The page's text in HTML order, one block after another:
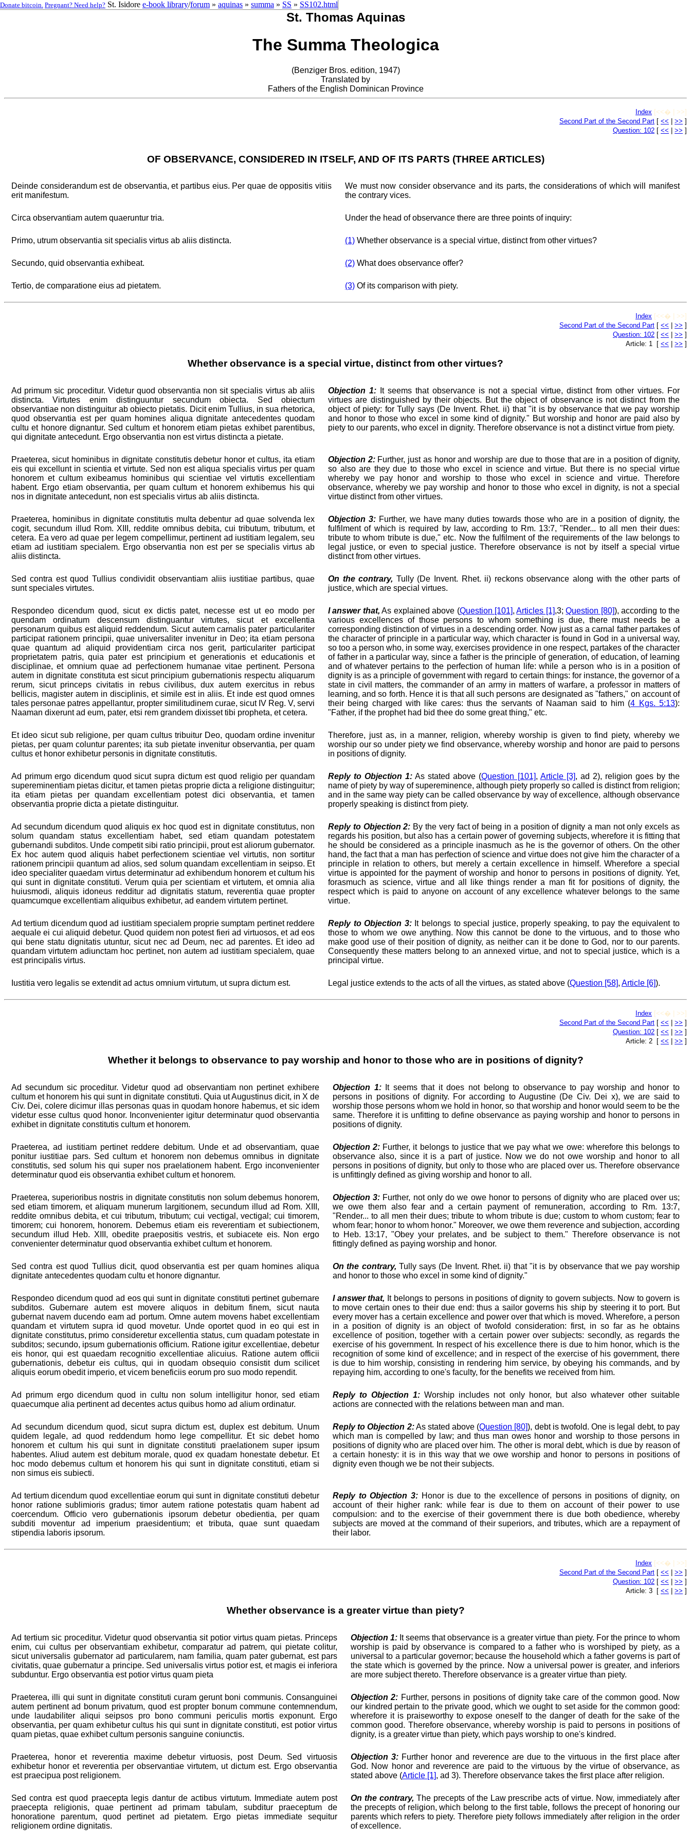
St. Thomas Aquinas
The Summa Theologica
(Benziger Bros. edition, 1947)
Translated by
Fathers of the English Dominican Province
Index [<<� | >>]
Second Part of the Second Part [ << >> ]
Question: 102 [ << >> ]
OF OBSERVANCE, CONSIDERED IN ITSELF, AND OF ITS PARTS (THREE ARTICLES)
Deinde considerandum est de observantia, et partibus eius. Per quae de oppositis vitiis
erit manifestum.
We must now consider observance and its parts, the considerations of which will manifest
the contrary vices.
Circa observantiam autem quaeruntur tria. Under the head of observance there are three points of inquiry:
Primo, utrum observantia sit specialis virtus ab aliis distincta. (1) Whether observance is a special virtue, distinct from other virtues?
Secundo, quid observantia exhibeat. (2) What does observance offer?
Tertio, de comparatione eius ad pietatem. (3) Of its comparison with piety.
Index [<<� | >>]
Second Part of the Second Part [ << >> ]
Question: 102 [ << >> ]
Article: 1 [ << >> ]
Whether observance is a special virtue, distinct from other virtues?
Ad primum sic proceditur. Videtur quod observantia non sit specialis virtus ab aliis
distincta. Virtutes enim distinguuntur secundum obiecta. Sed obiectum
observantiae non distinguitur ab obiecto pietatis. Dicit enim Tullius, in sua rhetorica,
quod observantia est per quam homines aliqua dignitate antecedentes quodam
cultu et honore dignantur. Sed cultum et honorem etiam pietas exhibet parentibus,
qui dignitate antecedunt. Ergo observantia non est virtus distincta a pietate.
Objection 1:It seems that observance is not a special virtue, distinct from other virtues. For
virtues are distinguished by their objects. But the object of observance is not distinct from the
object of piety: for Tully says (De Invent. Rhet. ii) that "it is by observance that we pay worship
and honor to those who excel in some kind of dignity." But worship and honor are paid also by
piety to our parents, who excel in dignity. Therefore observance is not a distinct virtue from piety.
Praeterea, sicut hominibus in dignitate constitutis debetur honor et cultus, ita etiam
eis qui excellunt in scientia et virtute. Sed non est aliqua specialis virtus per quam
honorem et cultum exibeamus hominibus qui scientiae vel virtutis excellentiam
habent. Ergo etiam observantia, per quam cultum et honorem exhibemus his qui
nos in dignitate antecedunt, non est specialis virtus ab aliis distincta.
Objection 2:Further, just as honor and worship are due to those that are in a position of dignity,
so also are they due to those who excel in science and virtue. But there is no special virtue
whereby we pay honor and worship to those who excel in science and virtue. Therefore
observance, whereby we pay worship and honor to those who excel in dignity, is not a special
virtue distinct from other virtues.
Praeterea, hominibus in dignitate constitutis multa debentur ad quae solvenda lex
cogit, secundum illud Rom. XIII, reddite omnibus debita, cui tributum, tributum, et
cetera. Ea vero ad quae per legem compellimur, pertinent ad iustitiam legalem, seu
etiam ad iustitiam specialem. Ergo observantia non est per se specialis virtus ab
aliis distincta.
Objection 3:Further, we have many duties towards those who are in a position of dignity, the
fulfilment of which is required by law, according to Rm. 13:7, "Render... to all men their dues:
tribute to whom tribute is due," etc. Now the fulfilment of the requirements of the law belongs to
legal justice, or even to special justice. Therefore observance is not by itself a special virtue
distinct from other virtues.
Sed contra est quod Tullius condividit observantiam aliis iustitiae partibus, quae
sunt speciales virtutes.
On the contrary, Tully (De Invent. Rhet. ii) reckons observance along with the other parts of
justice, which are special virtues.
Respondeo dicendum quod, sicut ex dictis patet, necesse est ut eo modo per
quendam ordinatum descensum distinguantur virtutes, sicut et excellentia
personarum quibus est aliquid reddendum. Sicut autem carnalis pater particulariter
participat rationem principii, quae universaliter invenitur in Deo; ita etiam persona
quae quantum ad aliquid providentiam circa nos gerit, particulariter participat
proprietatem patris, quia pater est principium et generationis et educationis et
disciplinae, et omnium quae ad perfectionem humanae vitae pertinent. Persona
autem in dignitate constituta est sicut principium gubernationis respectu aliquarum
rerum, sicut princeps civitatis in rebus civilibus, dux autem exercitus in rebus
bellicis, magister autem in disciplinis, et simile est in aliis. Et inde est quod omnes
tales personae patres appellantur, propter similitudinem curae, sicut IV Reg. V, servi
Naaman dixerunt ad eum, pater, etsi rem grandem dixisset tibi propheta, et cetera.
I answer that, As explained above (Question [101],Articles [1],3;Question [80]), according to the
various excellences of those persons to whom something is due, there must needs be a
corresponding distinction of virtues in a descending order. Now just as a carnal father partakes of
the character of principle in a particular way, which character is found in God in a universal way,
so too a person who, in some way, exercises providence in one respect, partakes of the character
of father in a particular way, since a father is the principle of generation, of education, of learning
and of whatever pertains to the perfection of human life: while a person who is in a position of
dignity is as a principle of government with regard to certain things: for instance, the governor of a
state in civil matters, the commander of an army in matters of warfare, a professor in matters of
learning, and so forth. Hence it is that all such persons are designated as "fathers," on account of
their being charged with like cares: thus the servants of Naaman said to him (4 Kgs. 5:13):
"Father, if the prophet had bid thee do some great thing," etc.
Et ideo sicut sub religione, per quam cultus tribuitur Deo, quodam ordine invenitur
pietas, per quam coluntur parentes; ita sub pietate invenitur observantia, per quam
cultus et honor exhibetur personis in dignitate constitutis.
Therefore, just as, in a manner, religion, whereby worship is given to find piety, whereby we
worship our so under piety we find observance, whereby worship and honor are paid to persons
in positions of dignity.
Ad primum ergo dicendum quod sicut supra dictum est quod religio per quandam
supereminentiam pietas dicitur, et tamen pietas proprie dicta a religione distinguitur;
ita etiam pietas per quandam excellentiam potest dici observantia, et tamen
observantia proprie dicta a pietate distinguitur.
Reply to Objection 1: As stated above (Question [101], Article [3], ad 2), religion goes by the
name of piety by way of supereminence, although piety properly so called is distinct from religion;
and in the same way piety can be called observance by way of excellence, although observance
properly speaking is distinct from piety.
Ad secundum dicendum quod aliquis ex hoc quod est in dignitate constitutus, non
solum quandam status excellentiam habet, sed etiam quandam potestatem
gubernandi subditos. Unde competit sibi ratio principii, prout est aliorum gubernator.
Ex hoc autem quod aliquis habet perfectionem scientiae vel virtutis, non sortitur
rationem principii quantum ad alios, sed solum quandam excellentiam in seipso. Et
ideo specialiter quaedam virtus determinatur ad exhibendum honorem et cultum his
qui sunt in dignitate constituti. Verum quia per scientiam et virtutem, et omnia alia
huiusmodi, aliquis idoneus redditur ad dignitatis statum, reverentia quae propter
quamcumque excellentiam aliquibus exhibetur, ad eandem virtutem pertinet.
Reply to Objection 2: By the very fact of being in a position of dignity a man not only excels as
regards his position, but also has a certain power of governing subjects, wherefore it is fitting that
he should be considered as a principle inasmuch as he is the governor of others. On the other
hand, the fact that a man has perfection of science and virtue does not give him the character of a
principle in relation to others, but merely a certain excellence in himself. Wherefore a special
virtue is appointed for the payment of worship and honor to persons in positions of dignity. Yet,
forasmuch as science, virtue and all like things render a man fit for positions of dignity, the
respect which is paid to anyone on account of any excellence whatever belongs to the same
virtue.
Ad tertium dicendum quod ad iustitiam specialem proprie sumptam pertinet reddere
aequale ei cui aliquid debetur. Quod quidem non potest fieri ad virtuosos, et ad eos
qui bene statu dignitatis utuntur, sicut nec ad Deum, nec ad parentes. Et ideo ad
quandam virtutem adiunctam hoc pertinet, non autem ad iustitiam specialem, quae
est principalis virtus.
Reply to Objection 3:It belongs to special justice, properly speaking, to pay the equivalent to
those to whom we owe anything. Now this cannot be done to the virtuous, and to those who
make good use of their position of dignity, as neither can it be done to God, nor to our parents.
Consequently these matters belong to an annexed virtue, and not to special justice, which is a
principal virtue.
Iustitia vero legalis se extendit ad actus omnium virtutum, ut supra dictum est. Legal justice extends to the acts of all the virtues, as stated above (Question [58], Article [6]).
Index [<<� | >>]
Second Part of the Second Part [ << | >> ]
Question: 102 [ << | >> ]
Article: 2 [ << | >> ]
Whether it belongs to observance to pay worship and honor to those who are in positions of dignity?
Ad secundum sic proceditur. Videtur quod ad observantiam non pertinet exhibere
cultum et honorem his qui sunt in dignitate constituti. Quia ut Augustinus dicit, in X de
Civ. Dei, colere dicimur illas personas quas in quodam honore habemus, et sic idem
videtur esse cultus quod honor. Inconvenienter igitur determinatur quod observantia
exhibet in dignitate constitutis cultum et honorem.
Objection 1:It seems that it does not belong to observance to pay worship and honor to
persons in positions of dignity. For according to Augustine (De Civ. Dei x), we are said to
worship those persons whom we hold in honor, so that worship and honor would seem to be the
same. Therefore it is unfitting to define observance as paying worship and honor to persons in
positions of dignity.
Praeterea, ad iustitiam pertinet reddere debitum. Unde et ad observantiam, quae
ponitur iustitiae pars. Sed cultum et honorem non debemus omnibus in dignitate
constitutis, sed solum his qui super nos praelationem habent. Ergo inconvenienter
determinatur quod eis observantia exhibet cultum et honorem.
Objection 2: Further, it belongs to justice that we pay what we owe: wherefore this belongs to
observance also, since it is a part of justice. Now we do not owe worship and honor to all
persons in positions of dignity, but only to those who are placed over us. Therefore observance
is unfittingly defined as giving worship and honor to all.
Praeterea, superioribus nostris in dignitate constitutis non solum debemus honorem,
sed etiam timorem, et aliquam munerum largitionem, secundum illud ad Rom. XIII,
reddite omnibus debita, et cui tributum, tributum; cui vectigal, vectigal; cui timorem,
timorem; cui honorem, honorem. Debemus etiam eis reverentiam et subiectionem,
secundum illud Heb. XIII, obedite praepositis vestris, et subiacete eis. Non ergo
convenienter determinatur quod observantia exhibet cultum et honorem.
Objection 3: Further, not only do we owe honor to persons of dignity who are placed over us;
we owe them also fear and a certain payment of remuneration, according to Rm. 13:7,
"Render... to all men their dues; tribute to whom tribute is due; custom to whom custom; fear to
whom fear; honor to whom honor." Moreover, we owe them reverence and subjection, according
to Heb. 13:17, "Obey your prelates, and be subject to them." Therefore observance is not
fittingly defined as paying worship and honor.
Sed contra est quod Tullius dicit, quod observantia est per quam homines aliqua
dignitate antecedentes quodam cultu et honore dignantur.
On the contrary, Tully says (De Invent. Rhet. ii) that "it is by observance that we pay worship
and honor to those who excel in some kind of dignity."
Respondeo dicendum quod ad eos qui sunt in dignitate constituti pertinet gubernare
subditos. Gubernare autem est movere aliquos in debitum finem, sicut nauta
gubernat navem ducendo eam ad portum. Omne autem movens habet excellentiam
quandam et virtutem supra id quod movetur. Unde oportet quod in eo qui est in
dignitate constitutus, primo consideretur excellentia status, cum quadam potestate in
subditos; secundo, ipsum gubernationis officium. Ratione igitur excellentiae, debetur
eis honor, qui est quaedam recognitio excellentiae alicuius. Ratione autem officii
gubernationis, debetur eis cultus, qui in quodam obsequio consistit dum scilicet
aliquis eorum obedit imperio, et vicem beneficiis eorum pro suo modo rependit.
I answer that, It belongs to persons in positions of dignity to govern subjects. Now to govern is
to move certain ones to their due end: thus a sailor governs his ship by steering it to port. But
every mover has a certain excellence and power over that which is moved. Wherefore, a person
in a position of dignity is an object of twofold consideration: first, in so far as he obtains
excellence of position, together with a certain power over subjects: secondly, as regards the
exercise of his government. In respect of his excellence there is due to him honor, which is the
recognition of some kind of excellence; and in respect of the exercise of his government, there
is due to him worship, consisting in rendering him service, by obeying his commands, and by
repaying him, according to one's faculty, for the benefits we received from him.
Ad primum ergo dicendum quod in cultu non solum intelligitur honor, sed etiam
quaecumque alia pertinent ad decentes actus quibus homo ad alium ordinatur.
Reply to Objection 1: Worship includes not only honor, but also whatever other suitable
actions are connected with the relations between man and man.
Ad secundum dicendum quod, sicut supra dictum est, duplex est debitum. Unum
quidem legale, ad quod reddendum homo lege compellitur. Et sic debet homo
honorem et cultum his qui sunt in dignitate constituti praelationem super ipsum
habentes. Aliud autem est debitum morale, quod ex quadam honestate debetur. Et
hoc modo debemus cultum et honorem his qui sunt in dignitate constituti, etiam si
non simus eis subiecti.
Reply to Objection 2:As stated above (Question [80]), debt is twofold. One is legal debt, to pay
which man is compelled by law; and thus man owes honor and worship to those persons in
positions of dignity who are placed over him. The other is moral debt, which is due by reason of
a certain honesty: it is in this way that we owe worship and honor to persons in positions of
dignity even though we be not their subjects.
Ad tertium dicendum quod excellentiae eorum qui sunt in dignitate constituti debetur
honor ratione sublimioris gradus; timor autem ratione potestatis quam habent ad
coercendum. Officio vero gubernationis ipsorum debetur obedientia, per quam
subditi moventur ad imperium praesidentium; et tributa, quae sunt quaedam
stipendia laboris ipsorum.
Reply to Objection 3:Honor is due to the excellence of persons in positions of dignity, on
account of their higher rank: while fear is due to them on account of their power to use
compulsion: and to the exercise of their government there is due both obedience, whereby
subjects are moved at the command of their superiors, and tributes, which are a repayment of
their labor.
Index [<<� | >>]
Second Part of the Second Part [ << >> ]
Question: 102 [ << >> ]
Article: 3 [ << >> ]
Whether observance is a greater virtue than piety?
Ad tertium sic proceditur. Videtur quod observantia sit potior virtus quam pietas. Princeps
enim, cui cultus per observantiam exhibetur, comparatur ad patrem, qui pietate colitur,
sicut universalis gubernator ad particularem, nam familia, quam pater gubernat, est pars
civitatis, quae gubernatur a principe. Sed universalis virtus potior est, et magis ei inferiora
subduntur. Ergo observantia est potior virtus quam pieta
Objection 1: It seems that observance is a greater virtue than piety. For the prince to whom
worship is paid by observance is compared to a father who is worshiped by piety, as a
universal to a particular governor; because the household which a father governs is part of
the state which is governed by the prince. Now a universal power is greater, and inferiors
are more subject thereto. Therefore observance is a greater virtue than piety.
Praeterea, illi qui sunt in dignitate constituti curam gerunt boni communis. Consanguinei
autem pertinent ad bonum privatum, quod est propter bonum commune contemnendum,
unde laudabiliter aliqui seipsos pro bono communi periculis mortis exponunt. Ergo
observantia, per quam exhibetur cultus his qui sunt in dignitate constituti, est potior virtus
quam pietas, quae exhibet cultum personis sanguine coniunctis.
Objection 2: Further, persons in positions of dignity take care of the common good. Now
our kindred pertain to the private good, which we ought to set aside for the common good:
wherefore it is praiseworthy to expose oneself to the danger of death for the sake of the
common good. Therefore observance, whereby worship is paid to persons in positions of
dignity, is a greater virtue than piety, which pays worship to one's kindred.
Praeterea, honor et reverentia maxime debetur virtuosis, post Deum. Sed virtuosis
exhibetur honor et reverentia per observantiae virtutem, ut dictum est. Ergo observantia
est praecipua post religionem.
Objection 3: Further honor and reverence are due to the virtuous in the first place after
God. Now honor and reverence are paid to the virtuous by the virtue of observance, as
stated above (Article [1], ad 3). Therefore observance takes the first place after religion.
Sed contra est quod praecepta legis dantur de actibus virtutum. Immediate autem post
praecepta religionis, quae pertinent ad primam tabulam, subditur praeceptum de
honoratione parentum, quod pertinet ad pietatem. Ergo pietas immediate sequitur
religionem ordine dignitatis.
On the contrary, The precepts of the Law prescribe acts of virtue. Now, immediately after
the precepts of religion, which belong to the first table, follows the precept of honoring our
parents which refers to piety. Therefore piety follows immediately after religion in the order
of excellence.
Donate bitcoin. Pregnant? Need help? St. Isidore e-book library/forum » aquinas » summa » SS » SS102.html